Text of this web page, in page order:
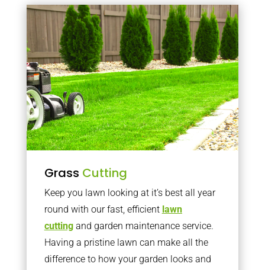
Grass Cutting
Keep you lawn looking at it’s best all year
round with our fast, efficient lawn
cuttingand garden maintenance service.
Having a pristine lawn can make all the
difference to how your garden looks and